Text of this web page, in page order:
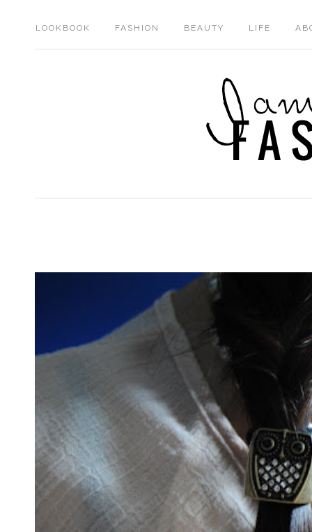
LOOKBOOK FASHION BEAUTY LIFE